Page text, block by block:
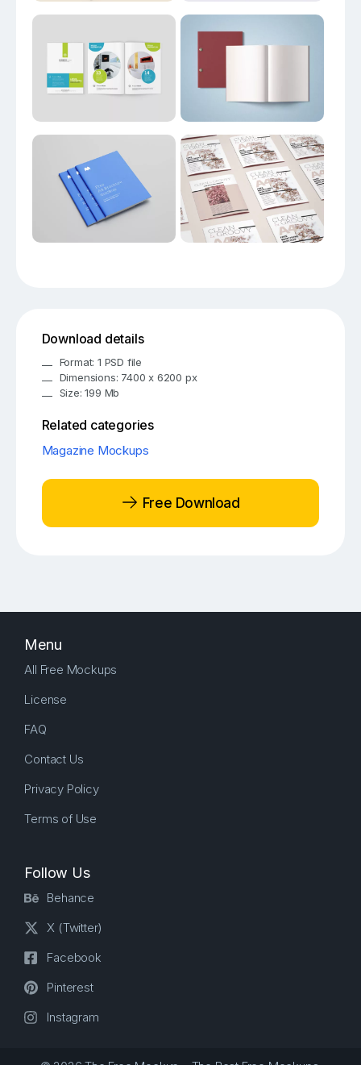
Download details
Format: 1 PSD file
Dimensions: 7400 x 6200 px
Size: 199 Mb
Related categories
Magazine Mockups
Free Download
Menu
All Free Mockups
License
FAQ
Contact Us
Privacy Policy
Terms of Use
Follow Us
Behance
X (Twitter)
Facebook
Pinterest
Instagram